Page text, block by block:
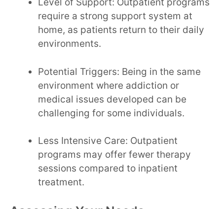
require a strong support system at
home, as patients return to their daily
environments.
Potential Triggers: Being in the same
environment where addiction or
medical issues developed can be
challenging for some individuals.
Less Intensive Care: Outpatient
programs may offer fewer therapy
sessions compared to inpatient
treatment.